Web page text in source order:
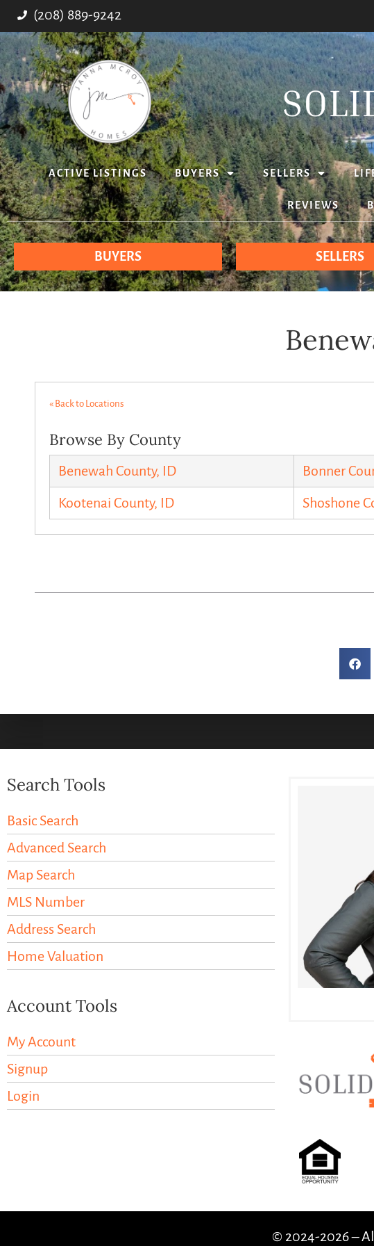
(208) 889-9242
ACTIVE LISTINGS BUYERS SELLERS
REVIEWS
BUYERS SELLERS
« Back to Locations
Browse By County
Benewah County, ID Bonner
Kootenai County, ID Shoshone
Search Tools
Basic Search
Advanced Search
Map Search
MLS Number
Address Search
Home Valuation
Account Tools
My Account
Signup
Login
© 2024-2026 –